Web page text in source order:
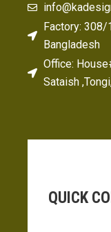
Factory: 308/
Bangladesh
Office:
Sataish
QUICK